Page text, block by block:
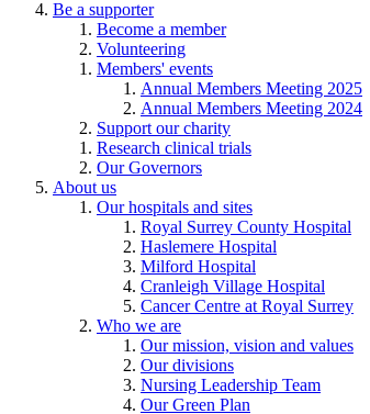
Be a supporter
Become a member
Volunteering
Members' events
Annual Members Meeting 2025
Annual Members Meeting 2024
Support our charity
Research clinical trials
Our Governors
About us
Our hospitals and sites
Royal Surrey County Hospital
Haslemere Hospital
Milford Hospital
Cranleigh Village Hospital
Cancer Centre at Royal Surrey
Who we are
Our mission, vision and values
Our divisions
Nursing Leadership Team
Our Green Plan